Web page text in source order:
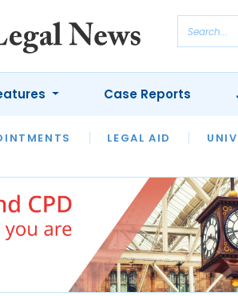
LEGAL AID
LAWYER OF THE MONTH
Case Reports